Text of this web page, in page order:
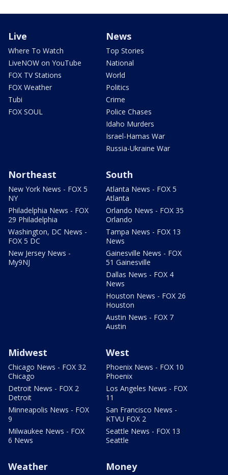
Live
Where To Watch
LiveNOW on YouTube
FOX TV Stations
FOX Weather
Tubi
FOX SOUL
News
Top Stories
National
World
Politics
Crime
Police Chases
Idaho Murders
Israel-Hamas War
Russia-Ukraine War
Northeast
New York News - FOX 5
NY
Philadelphia News - FOX
29 Philadelphia
Washington, DC News -
FOX 5 DC
New Jersey News -
My9NJ
South
Atlanta News - FOX 5
Atlanta
Orlando News - FOX 35
Orlando
Tampa News - FOX 13
News
Gainesville News - FOX
51 Gainesville
Dallas News - FOX 4
News
Houston News - FOX 26
Houston
Austin News - FOX 7
Austin
Midwest
Chicago News - FOX 32
Chicago
Detroit News - FOX 2
Detroit
Minneapolis News - FOX
9
Milwaukee News - FOX
6 News
West
Phoenix News - FOX 10
Phoenix
Los Angeles News - FOX
11
San Francisco News -
KTVU FOX 2
Seattle News - FOX 13
Seattle
Weather Money